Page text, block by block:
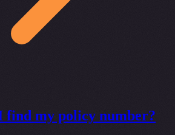
find my policy number?